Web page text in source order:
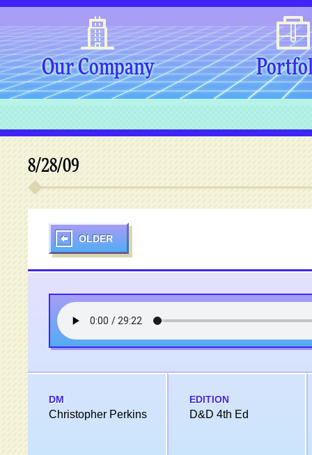
Our Company
8/28/09
OLDER
DM
Christopher Perkins
EDITION
D&D 4th Ed